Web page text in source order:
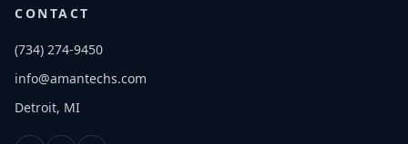
CONTACT
(734) 274-9450
info@amantechs.com
Detroit, MI